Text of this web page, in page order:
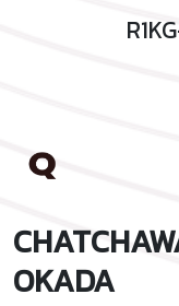
OKADA